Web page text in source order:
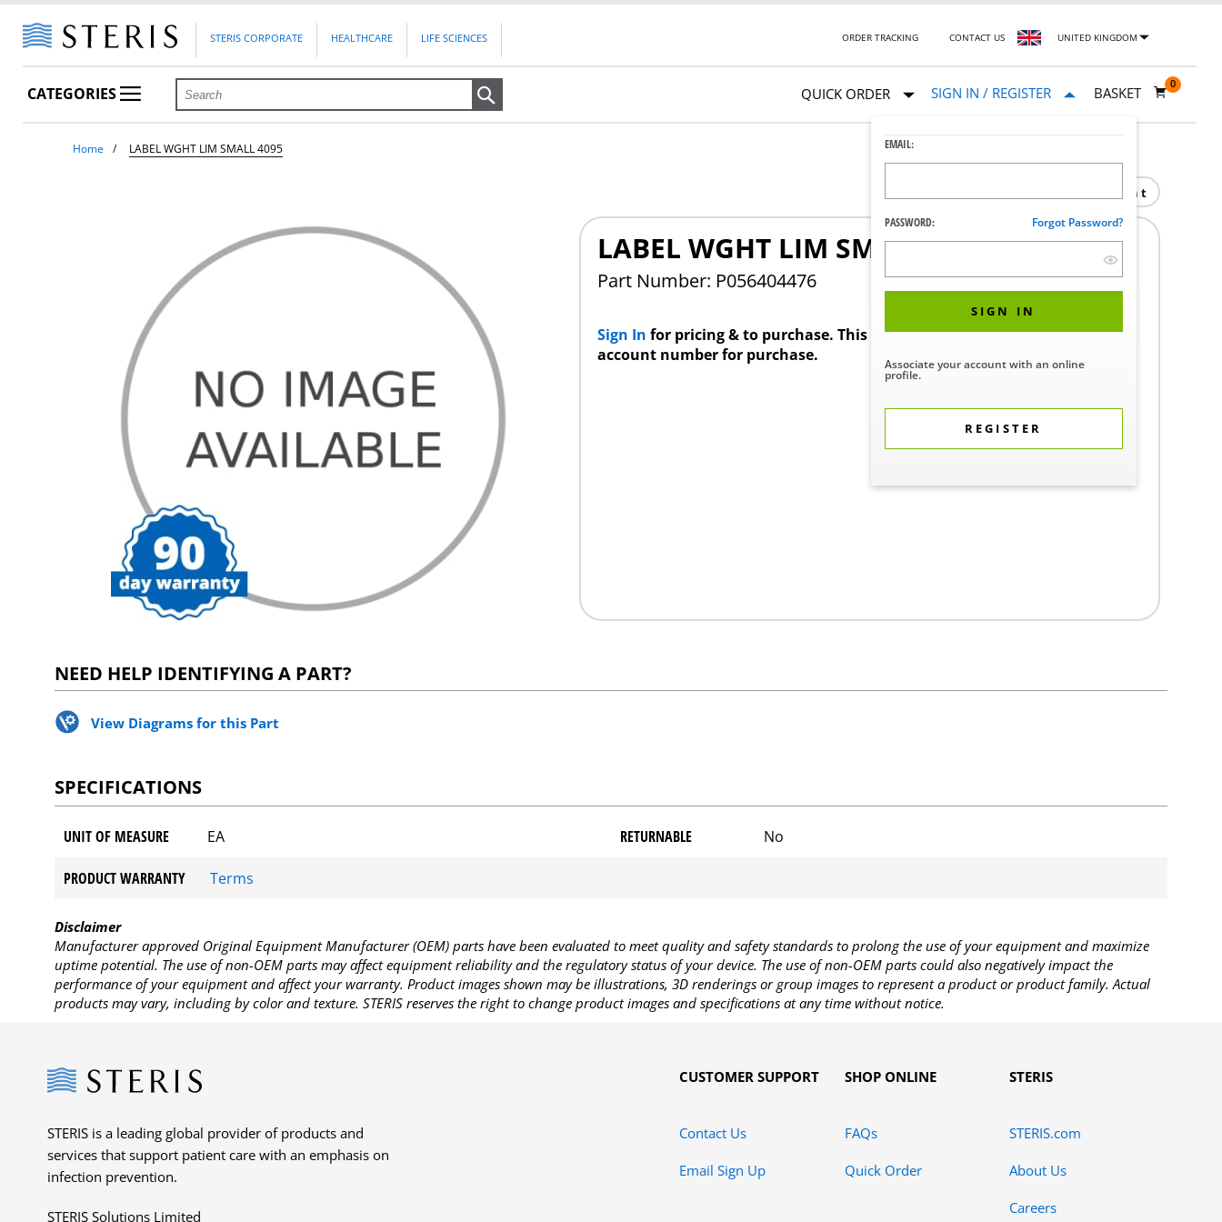
STERIS CORPORATE HEALTHCARE LIFE SCIENCES ORDER TRACKING CONTACT US UNITED KINGDOM
CATEGORIES QUICK ORDER SIGN IN / REGISTER
EMAIL:
PASSWORD: Forgot Password?
SIGN IN
Associate your account with an online
profile.
REGISTER
BASKET
0
Home LABEL WGHT LIM SMALL 4095
Print
LABEL WGHT LIM SMALL 4095
Part Number: P056404476
Sign In for pricing & to purchase. This product requires a STERIS Customer
account number for purchase.
NEED HELP IDENTIFYING A PART?
View Diagrams for this Part
SPECIFICATIONS
UNIT OF MEASURE EA RETURNABLE No
PRODUCT WARRANTY Terms
Disclaimer
Manufacturer approved Original Equipment Manufacturer (OEM) parts have been evaluated to meet quality and safety standards to prolong the use of your equipment and maximize
uptime potential. The use of non-OEM parts may affect equipment reliability and the regulatory status of your device. The use of non-OEM parts could also negatively impact the
performance of your equipment and affect your warranty. Product images shown may be illustrations, 3D renderings or group images to represent a product or product family. Actual
products may vary, including by color and texture. STERIS reserves the right to change product images and specifications at any time without notice.
Steris
STERIS is a leading global provider of products and
services that support patient care with an emphasis on
infection prevention.
STERIS Solutions Limited
CUSTOMER SUPPORT
Contact Us
Email Sign Up
SHOP ONLINE
FAQs
Quick Order
STERIS
STERIS.com
About Us
Careers